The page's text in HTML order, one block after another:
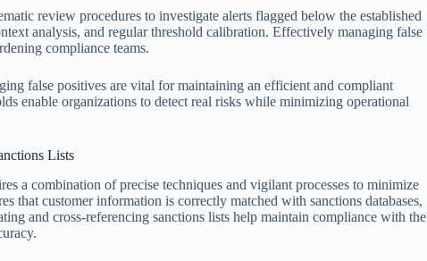
review procedures to investigate alerts flagged below the established
analysis, and regular threshold calibration. Effectively managing false
compliance teams.
false positives are vital for maintaining an efficient and compliant
enable organizations to detect real risks while minimizing operational
Lists
a combination of precise techniques and vigilant processes to minimize
that customer information is correctly matched with sanctions databases,
and cross-referencing sanctions lists help maintain compliance with the